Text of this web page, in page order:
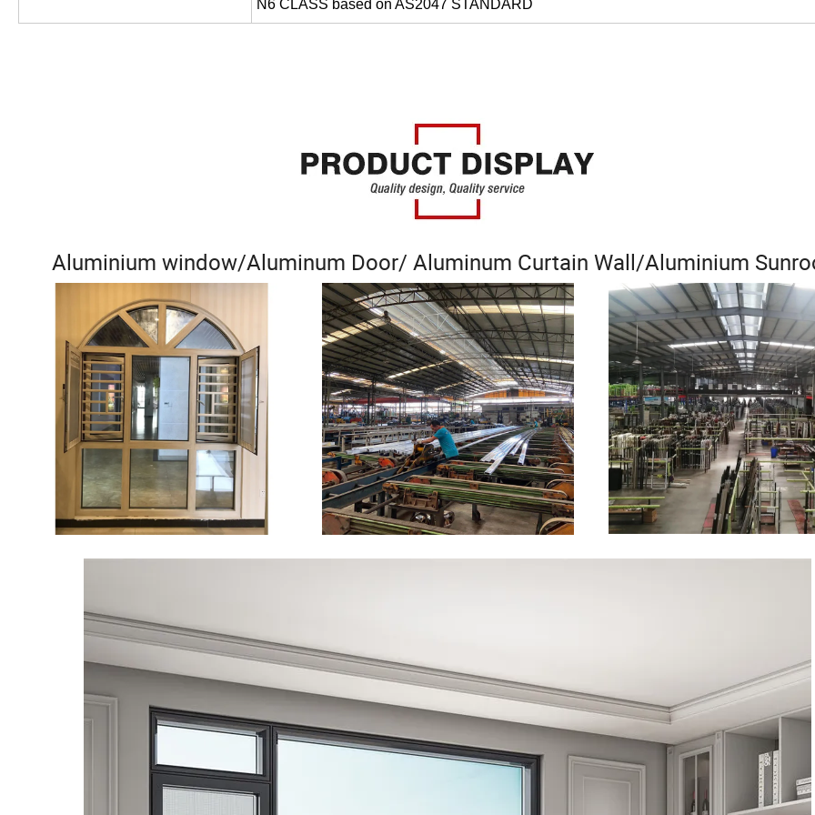
N6 CLASS based on AS2047 STANDARD
Aluminium window/Aluminum Door/ Aluminum Curtain Wall/Aluminium